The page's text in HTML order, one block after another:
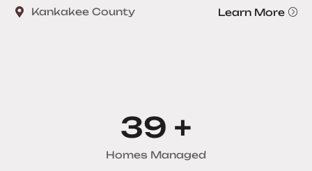
Kankakee County Learn More
51+
Homes Managed